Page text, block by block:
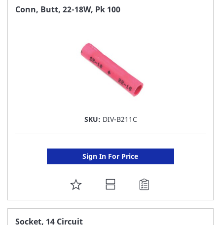
FAVORITE
Conn, Butt, 22-18W, Pk 100
SKU: DIV-B211C
Sign In For Price
ADD
TO
Socket, 14 Circuit